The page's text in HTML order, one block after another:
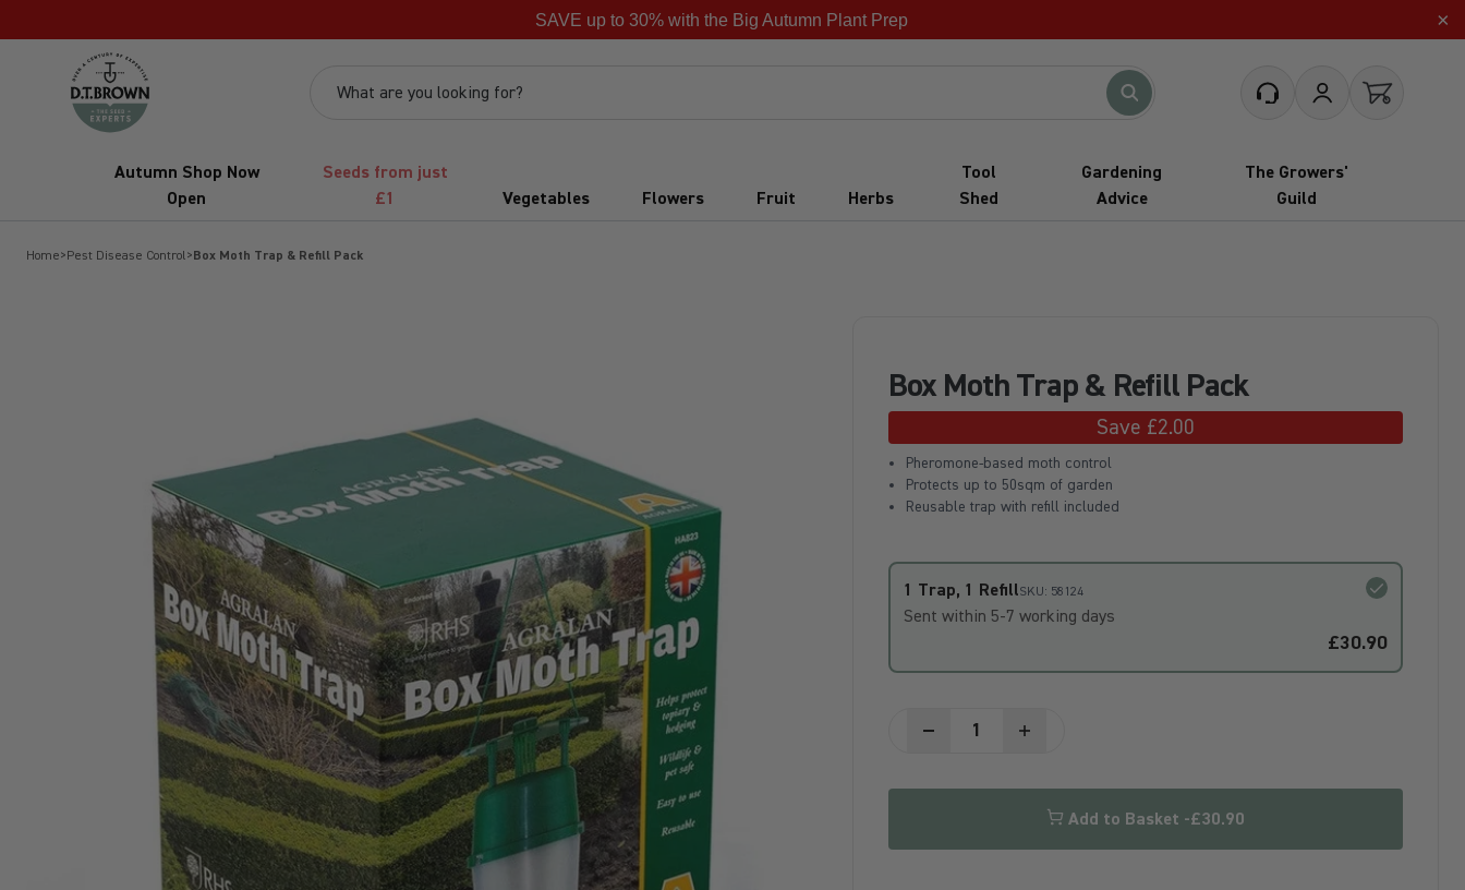
SAVE up to 30% with the Big Autumn Plant Prep ×
Skip to content
dt-brown
What are you looking for? What are you looking for?Customer Service
My AccountOpen cart
Autumn Shop Now
Open
Seeds from just
£1
Vegetables Flowers Fruit Herbs
Tool
Shed
Gardening
Advice
The Growers'
Guild
Home>Pest Disease Control>Box Moth Trap & Refill Pack
Box Moth Trap & Refill Pack
Save £2.00
Pheromone-based moth control
Protects up to 50sqm of garden
Reusable trap with refill included
1 Trap, 1 RefillSKU: 58124
Sent within 5-7 working days
£30.90
Add to Basket -£30.90